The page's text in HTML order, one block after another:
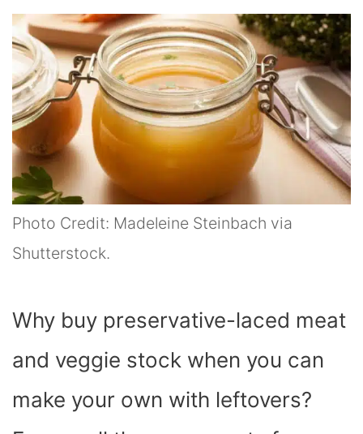
Photo Credit: Madeleine Steinbach via
Shutterstock.
Why buy preservative-laced meat
and veggie stock when you can
make your own with leftovers?